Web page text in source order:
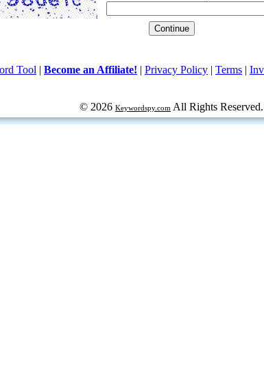
Tool | Become an Affiliate! | Privacy Policy | Terms |
© 2026 Keywordspy.com All Rights Reserved.